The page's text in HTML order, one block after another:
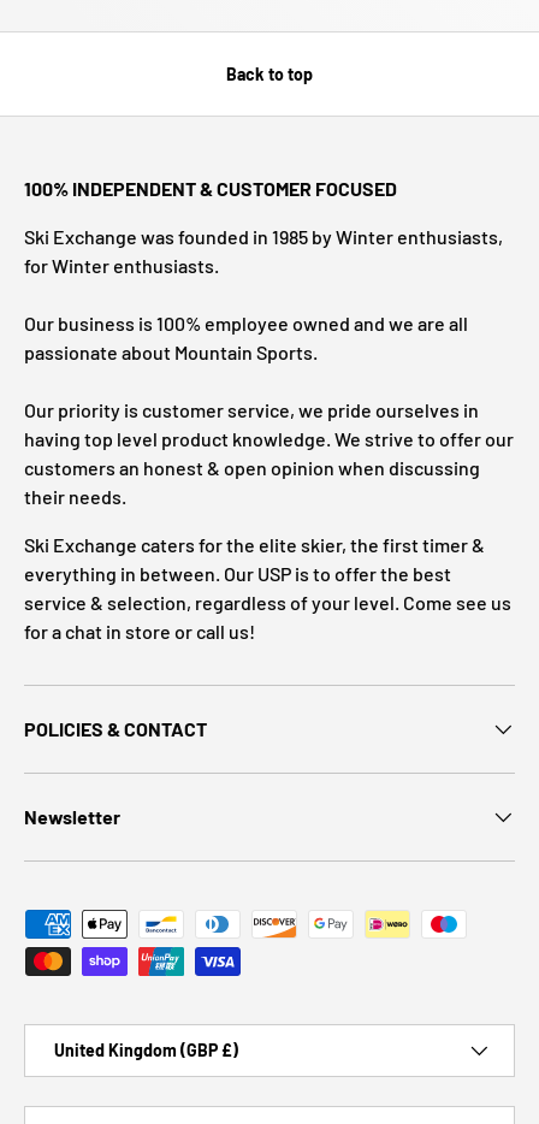
Back to top
100% INDEPENDENT & CUSTOMER FOCUSED
Ski Exchange was founded in 1985 by Winter enthusiasts,
for Winter enthusiasts.
Our business is 100% employee owned and we are all
passionate about Mountain Sports.
Our priority is customer service, we pride ourselves in
having top level product knowledge. We strive to offer our
customers an honest & open opinion when discussing
their needs.
Ski Exchange caters for the elite skier, the first timer &
everything in between. Our USP is to offer the best
service & selection, regardless of your level. Come see us
for a chat in store or call us!
POLICIES & CONTACT
Newsletter
Payment methods accepted
United Kingdom (GBP £)